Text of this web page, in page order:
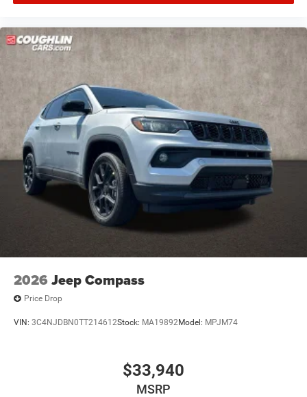
2026 Jeep Compass
Price Drop
VIN: 3C4NJDBN0TT214612Stock: MA19892Model: MPJM74
$33,940
MSRP